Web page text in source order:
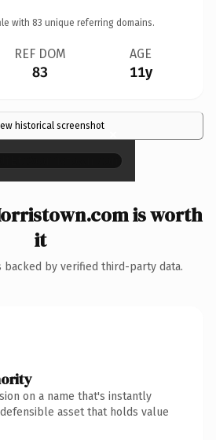
with 83 unique referring domains.
REF DOM
83
AGE
11y
historical screenshot ×
is worth
it
backed by verified third-party data.
on a name that's instantly
asset that holds value